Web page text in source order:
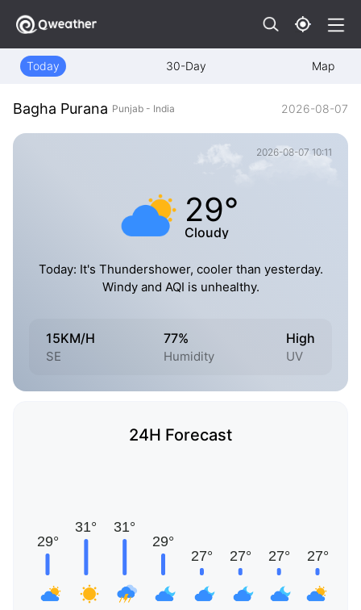
Today 30-Day Map
Bagha Purana Punjab - India 2026-08-07
2026-08-07 10:11
29°
Cloudy
Today: It's Thundershower, cooler than yesterday.
Windy and AQI is unhealthy.
15KM/H
SE
77%
Humidity
High
UV
24H Forecast